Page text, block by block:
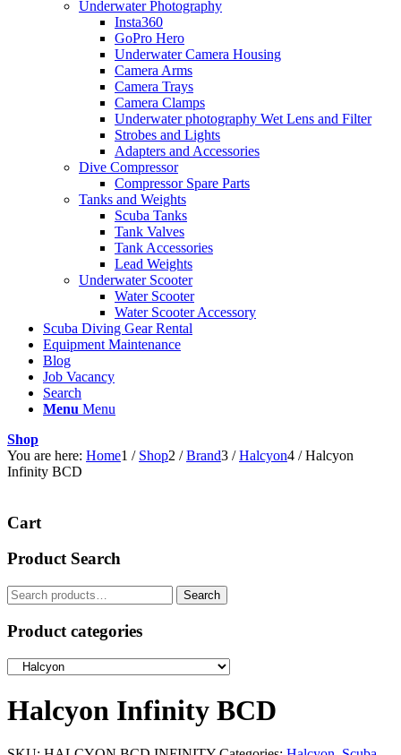
Underwater Photography
Insta360
GoPro Hero
Underwater Camera Housing
Camera Arms
Camera Trays
Camera Clamps
Underwater photography Wet Lens and Filter
Strobes and Lights
Adapters and Accessories
Dive Compressor
Compressor Spare Parts
Tanks and Weights
Scuba Tanks
Tank Valves
Tank Accessories
Lead Weights
Underwater Scooter
Water Scooter
Water Scooter Accessory
Scuba Diving Gear Rental
Equipment Maintenance
Blog
Job Vacancy
Search
Menu Menu
Shop
You are here: Home1 / Shop2 / Brand3 / Halcyon4 / Halcyon
Infinity BCD
Cart
Product Search
Search
for:
Search
Product categories
Halcyon Infinity BCD